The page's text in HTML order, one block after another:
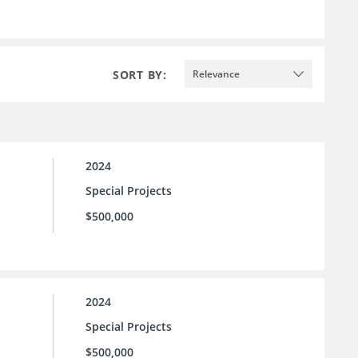
SORT BY: Relevance
2024
Special Projects
$500,000
2024
Special Projects
$500,000